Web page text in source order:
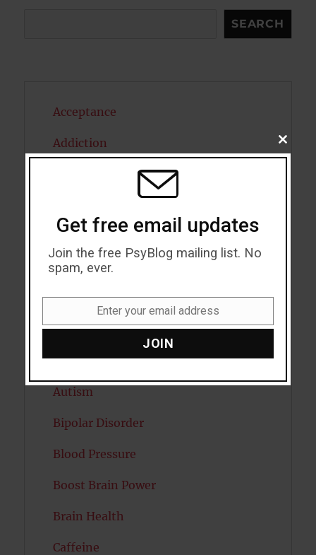
SEARCH
Acceptance
Addiction
Antidepressants
Anxiety
Artificial intelligence
Attention
Attractiveness
Autism
Bipolar Disorder
Blood Pressure
Boost Brain Power
Brain Health
Caffeine
CLOSE
THIS
Get free email updates
Join the free PsyBlog mailing list. No
spam, ever.
Enter your email address
JOIN